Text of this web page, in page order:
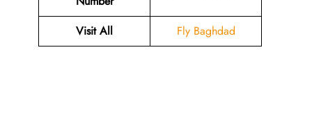
Visit All Fly Baghdad